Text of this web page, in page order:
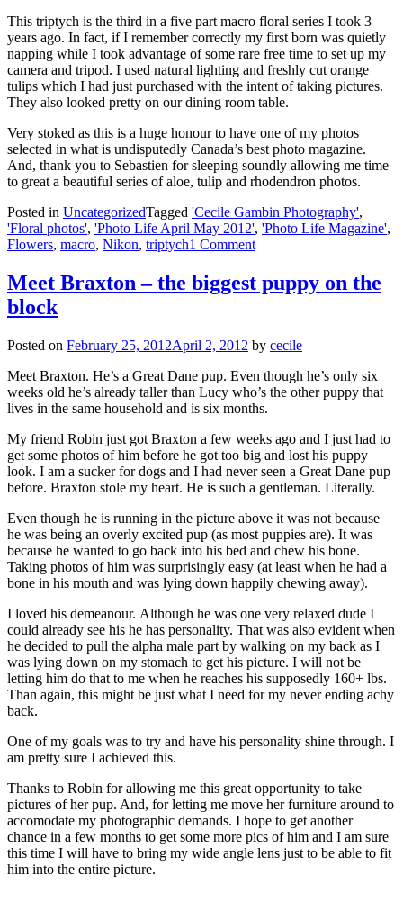
This triptych is the third in a five part macro floral series I took 3
years ago. In fact, if I remember correctly my first born was quietly
napping while I took advantage of some rare free time to set up my
camera and tripod. I used natural lighting and freshly cut orange
tulips which I had just purchased with the intent of taking pictures.
They also looked pretty on our dining room table.
Very stoked as this is a huge honour to have one of my photos
selected in what is undisputedly Canada’s best photo magazine.
And, thank you to Sebastien for sleeping soundly allowing me time
to great a beautiful series of aloe, tulip and rhodendron photos.
Posted in UncategorizedTagged 'Cecile Gambin Photography',
'Floral photos', 'Photo Life April May 2012', 'Photo Life Magazine',
Flowers, macro, Nikon, triptych1 Comment
Meet Braxton – the biggest puppy on the
block
Posted on February 25, 2012April 2, 2012 by cecile
Meet Braxton. He’s a Great Dane pup. Even though he’s only six
weeks old he’s already taller than Lucy who’s the other puppy that
lives in the same household and is six months.
My friend Robin just got Braxton a few weeks ago and I just had to
get some photos of him before he got too big and lost his puppy
look. I am a sucker for dogs and I had never seen a Great Dane pup
before. Braxton stole my heart. He is such a gentleman. Literally.
Even though he is running in the picture above it was not because
he was being an overly excited pup (as most puppies are). It was
because he wanted to go back into his bed and chew his bone.
Taking photos of him was surprisingly easy (at least when he had a
bone in his mouth and was lying down happily chewing away).
I loved his demeanour. Although he was one very relaxed dude I
could already see his he has personality. That was also evident when
he decided to pull the alpha male part by walking on my back as I
was lying down on my stomach to get his picture. I will not be
letting him do that to me when he reaches his supposedly 160+ lbs.
Than again, this might be just what I need for my never ending achy
back.
One of my goals was to try and have his personality shine through. I
am pretty sure I achieved this.
Thanks to Robin for allowing me this great opportunity to take
pictures of her pup. And, for letting me move her furniture around to
accomodate my photographic demands. I hope to get another
chance in a few months to get some more pics of him and I am sure
this time I will have to bring my wide angle lens just to be able to fit
him into the entire picture.